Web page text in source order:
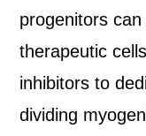
progenitors
therapeutic
inhibitors to
dividing